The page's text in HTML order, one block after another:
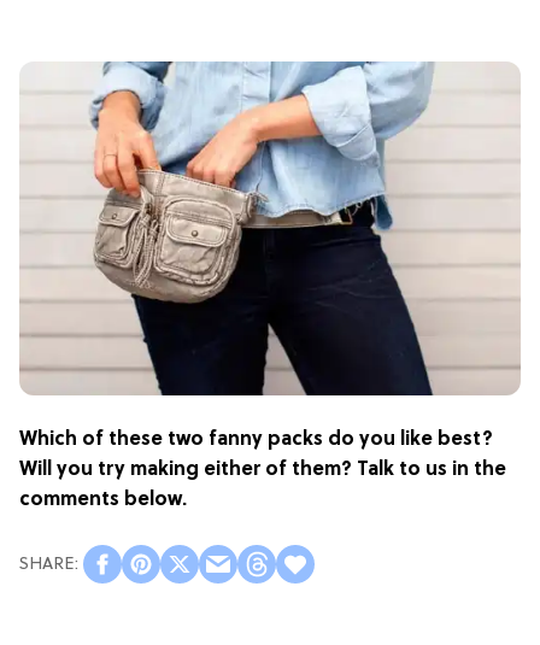
Which of these two fanny packs do you like best?
Will you try making either of them? Talk to us in the
comments below.